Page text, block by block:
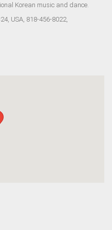
Korean music and dance.
USA, 818-456-8022,